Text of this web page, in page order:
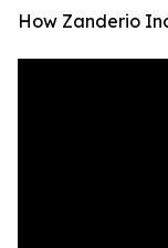
How Zanderio